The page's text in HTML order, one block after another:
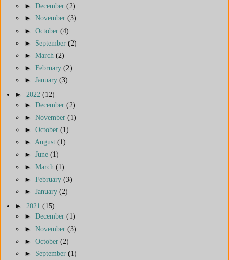
► December (2)
► November (3)
► October (4)
► September (2)
► March (2)
► February (2)
► January (3)
► 2022 (12)
► December (2)
► November (1)
► October (1)
► August (1)
► June (1)
► March (1)
► February (3)
► January (2)
► 2021 (15)
► December (1)
► November (3)
► October (2)
► September (1)